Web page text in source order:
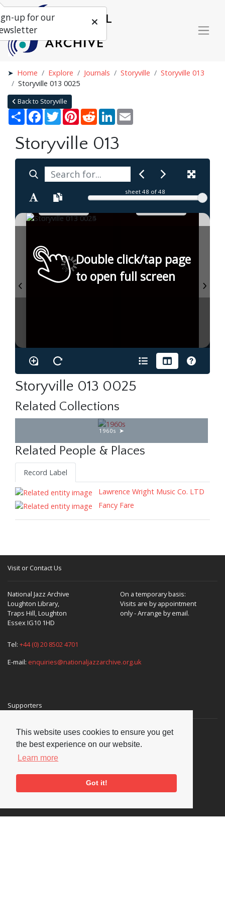
This website uses cookies to ensure you get
the best experience on our website.
Learn more
Got it!
Home Explore Journals Storyville
Storyville 013
Storyville 013 0025
Back to Storyville
Share Facebook
TwitterPinterestRedditLinkedIn
Storyville 013
sheet 48 of 48
Double click/tap page
to open full screen
Storyville 013 0025
Related Collections
1960s
Related People & Places
Record Label
Lawrence Wright Music Co. LTD
Fancy Fare
Visit or Contact Us
National Jazz Archive
Loughton Library,
Traps Hill, Loughton
Essex IG10 1HD
On a temporary basis:
Visits are by appointment
only - Arrange by email.
Tel: +44 (0) 20 8502 4701
E-mail: enquiries@nationaljazzarchive.org.uk
Supporters
up for our